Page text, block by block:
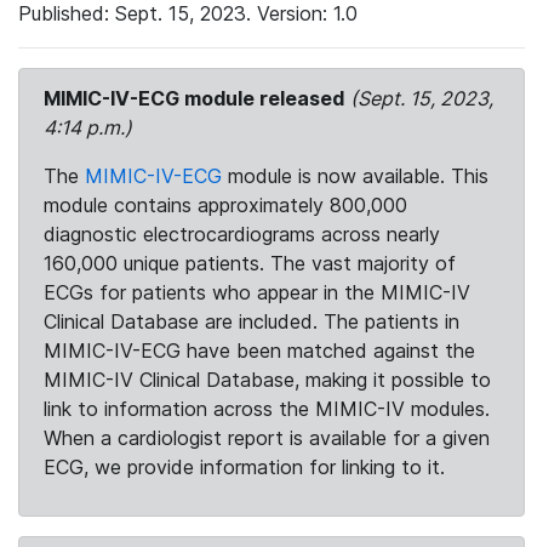
Published: Sept. 15, 2023. Version: 1.0
MIMIC-IV-ECG module released (Sept. 15, 2023,
4:14 p.m.)
The MIMIC-IV-ECG module is now available. This
module contains approximately 800,000
diagnostic electrocardiograms across nearly
160,000 unique patients. The vast majority of
ECGs for patients who appear in the MIMIC-IV
Clinical Database are included. The patients in
MIMIC-IV-ECG have been matched against the
MIMIC-IV Clinical Database, making it possible to
link to information across the MIMIC-IV modules.
When a cardiologist report is available for a given
ECG, we provide information for linking to it.